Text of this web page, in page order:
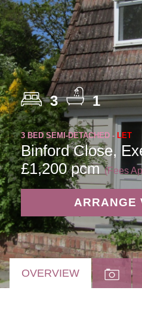
3 1
3 BED SEMI-DETACHED - LET
Binford Close,
£1,200 pcm(Fees
ARRANGE
OVERVIEW